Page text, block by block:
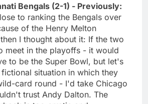
Bengals (2-1) - Previously:
to ranking the Bengals over
of the Henry Melton
I thought about it: If the two
meet in the playoffs - it would
to be the Super Bowl, but let's
situation in which they
card round - I'd take Chicago
trust Andy Dalton. The